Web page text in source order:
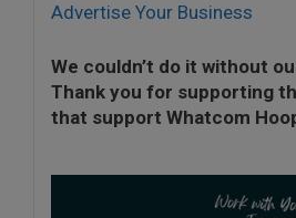
Advertise Your Business
We couldn’t do it without
Thank you for supporting
that support Whatcom